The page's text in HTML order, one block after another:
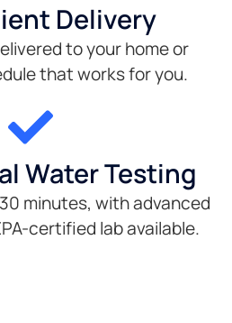
Delivery
to your home or
that works for you.
Water Testing
minutes, with advanced
certified lab available.